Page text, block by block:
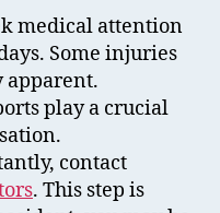
medical attention
Some injuries
apparent.
play a crucial
contact
. This step is